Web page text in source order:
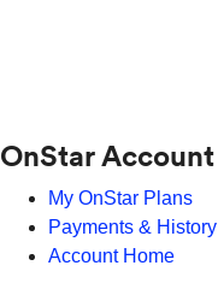
OnStar Account
My OnStar Plans
Payments & History
Account Home